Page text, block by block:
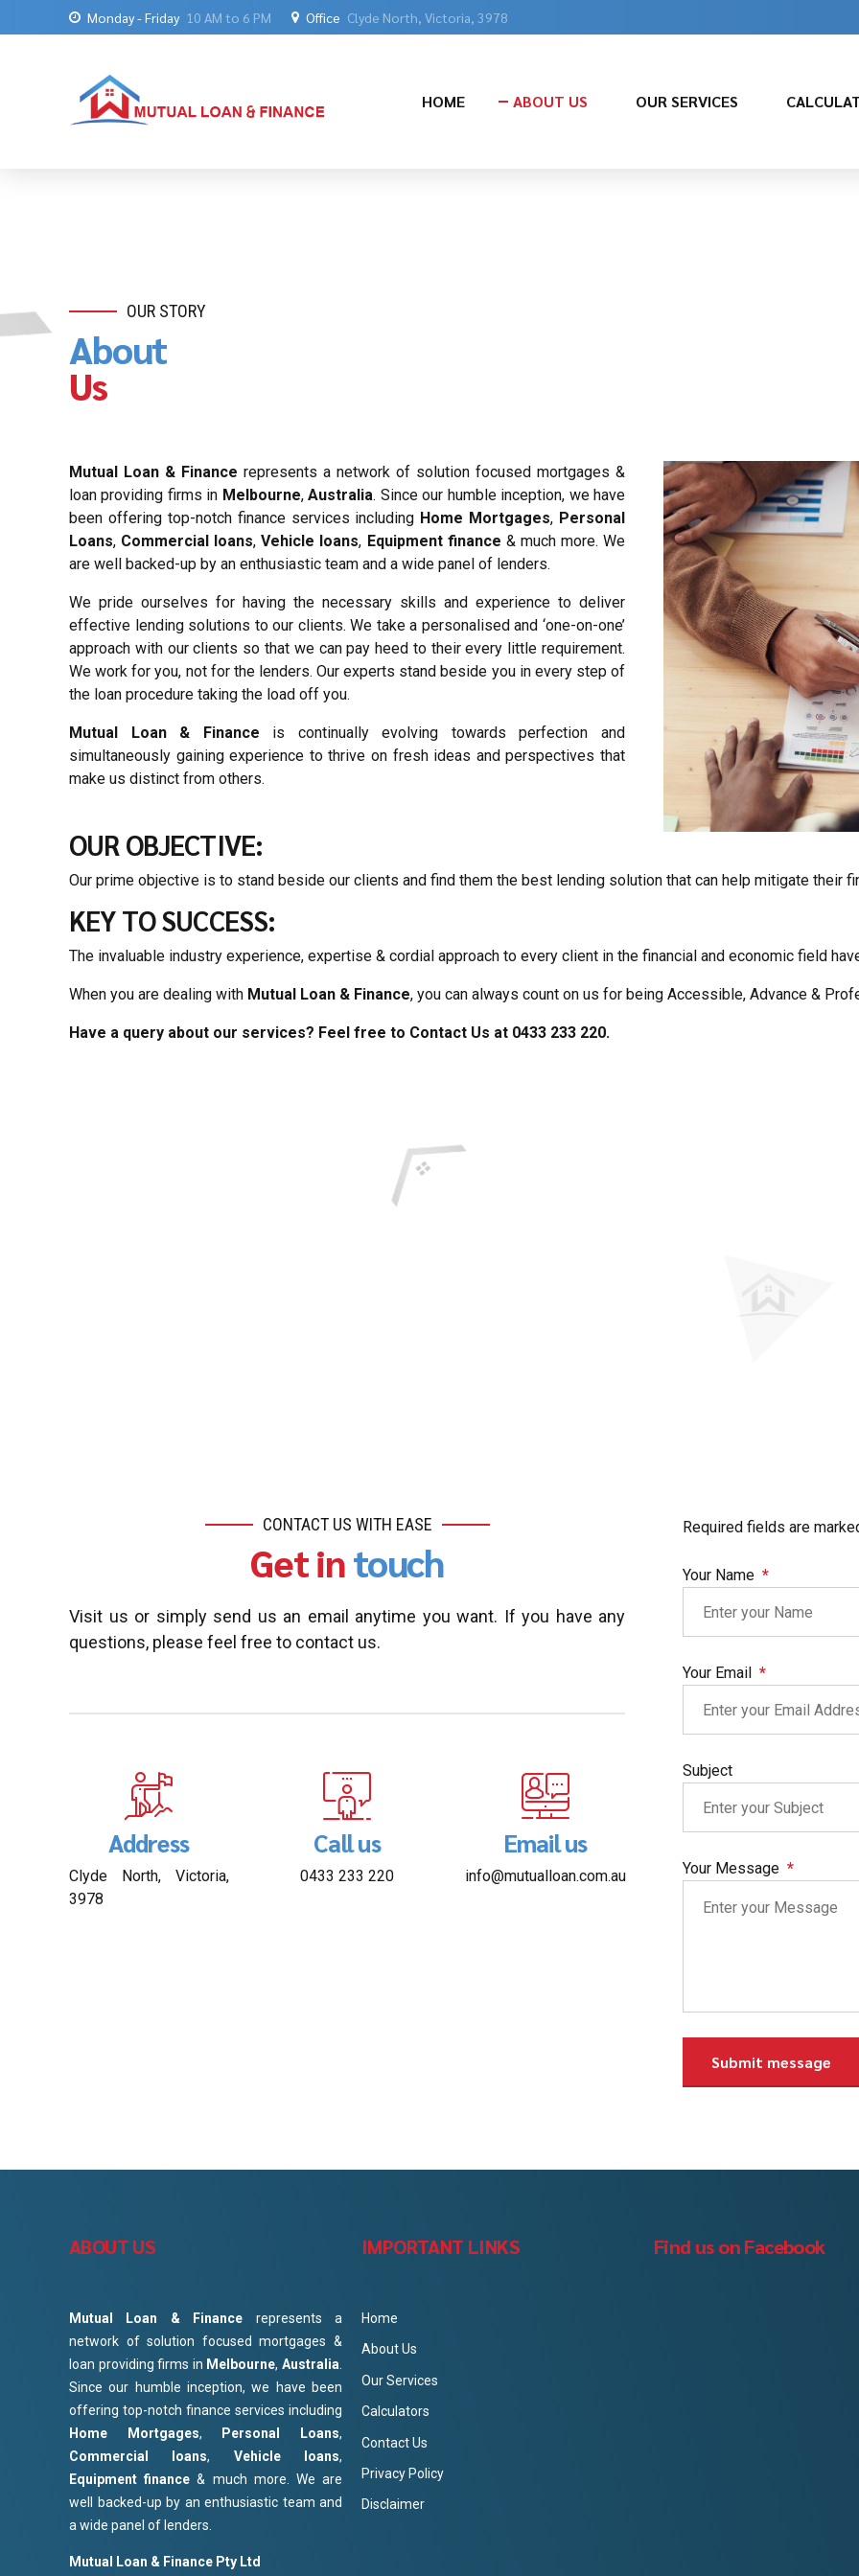
Monday - Friday 10 AM to 6 PM Office Clyde North, Victoria, 3978
HOME ABOUT US OUR SERVICES
OUR STORY
About
Us
Mutual Loan & Finance represents a network of solution focused mortgages &
loan providing firms in Melbourne,Australia. Since our humble inception, we have
been offering top-notch finance services including Home Mortgages, Personal
Loans, Commercial loans,Vehicle loans, Equipment finance & much more. We
are well backed-up by an enthusiastic team and a wide panel of lenders.
We pride ourselves for having the necessary skills and experience to deliver
effective lending solutions to our clients. We take a personalised and ‘one-on-one’
approach with our clients so that we can pay heed to their every little requirement.
We work for you, not for the lenders. Our experts stand beside you in every step of
the loan procedure taking the load off you.
Mutual Loan & Finance is continually evolving towards perfection and
simultaneously gaining experience to thrive on fresh ideas and perspectives that
make us distinct from others.
OUR OBJECTIVE:
Our prime objective is to stand beside our clients and find them the best lending solution that can help mitigate their
KEY TO SUCCESS:
The invaluable industry experience, expertise & cordial approach to every client in the financial and economic field
When you are dealing with Mutual Loan & Finance, you can always count on us for being Accessible, Advance &
Have a query about our services? Feel free to Contact Us at 0433 233 220.
CONTACT US WITH EASE
Get intouch
Visit us or simply send us an email anytime you want. If you have any
questions, please feel free to contact us.
Address
Clyde North, Victoria,
3978
Call us
0433 233 220
Email us
info@mutualloan.com.au
Required fields are
Your Name
Your Email
Subject
Your Message
ABOUT US
Mutual Loan & Finance represents a
network of solution focused mortgages &
loan providing firms in Melbourne,Australia
Since our humble inception, we have been
offering top-notch finance services including
Home Mortgages, Personal Loans,
Commercial loans, Vehicle loans,
Equipment finance & much more. We are
well backed-up by an enthusiastic team and
a wide panel of lenders.
Mutual Loan & Finance Pty Ltd
IMPORTANT LINKS
Home
About Us
Our Services
Calculators
Contact Us
Privacy Policy
Disclaimer
Find us on Facebook